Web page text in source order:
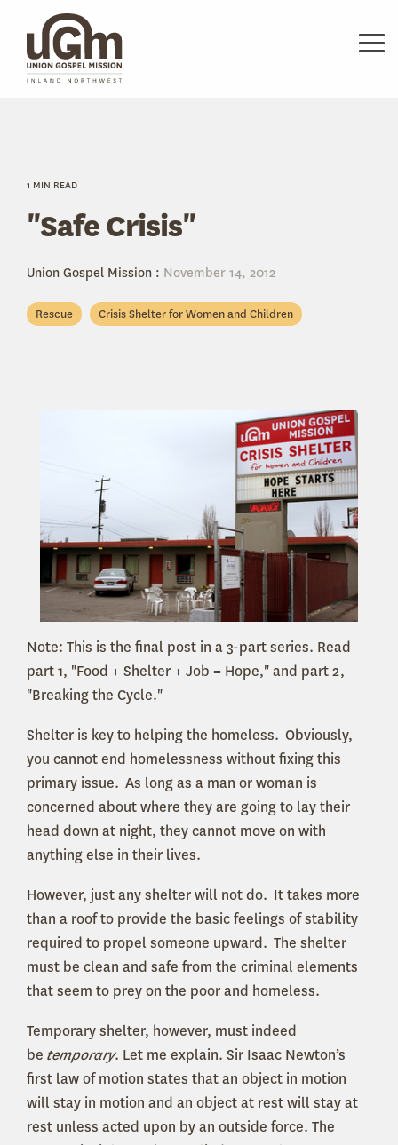
main
content.
1 MIN READ
"Safe Crisis"
Union Gospel Mission : November 14, 2012
Rescue Crisis Shelter for Women and Children
Note: This is the final post in a 3-part series. Read
part 1, "Food + Shelter + Job = Hope," and part 2,
"Breaking the Cycle."
Shelter is key to helping the homeless. Obviously,
you cannot end homelessness without fixing this
primary issue. As long as a man or woman is
concerned about where they are going to lay their
head down at night, they cannot move on with
anything else in their lives.
However, just any shelter will not do. It takes more
than a roof to provide the basic feelings of stability
required to propel someone upward. The shelter
must be clean and safe from the criminal elements
that seem to prey on the poor and homeless.
Temporary shelter, however, must indeed
be temporary. Let me explain. Sir Isaac Newton’s
first law of motion states that an object in motion
will stay in motion and an object at rest will stay at
rest unless acted upon by an outside force. The